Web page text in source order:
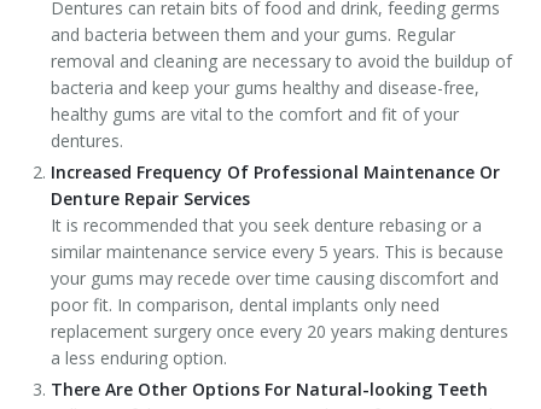
Dentures can retain bits of food and drink, feeding germs
and bacteria between them and your gums. Regular
removal and cleaning are necessary to avoid the buildup of
bacteria and keep your gums healthy and disease-free,
healthy gums are vital to the comfort and fit of your
dentures.
Increased Frequency Of Professional Maintenance Or
Denture Repair Services
It is recommended that you seek denture rebasing or a
similar maintenance service every 5 years. This is because
your gums may recede over time causing discomfort and
poor fit. In comparison, dental implants only need
replacement surgery once every 20 years making dentures
a less enduring option.
There Are Other Options For Natural-looking Teeth